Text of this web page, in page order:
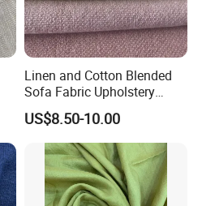
Linen and Cotton Blended
Sofa Fabric Upholstery
Cloth Decorative Material
for Cushion Furniture Couch
in Stock
US$8.50-10.00